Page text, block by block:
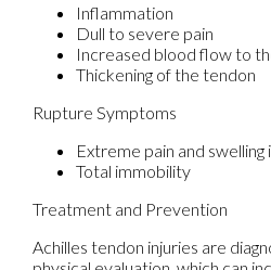
Inflammation
Dull to severe pain
Increased blood flow to
Thickening of the tendon
Rupture Symptoms
Extreme pain and
Total immobility
Treatment and Prevention
Achilles tendon injuries are